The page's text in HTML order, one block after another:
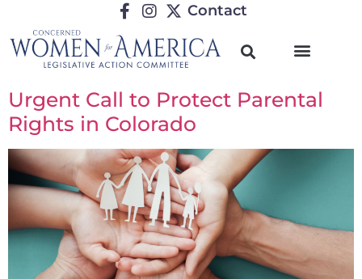
Contact
Urgent Call to Protect Parental
Rights in Colorado